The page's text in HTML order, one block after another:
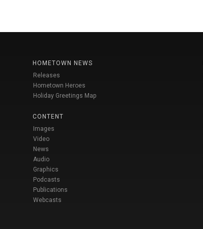
HOMETOWN NEWS
Releases
Hometown Heroes
Holiday Greetings Map
CONTENT
Images
Video
News
Audio
Graphics
Podcasts
Publications
Webcasts